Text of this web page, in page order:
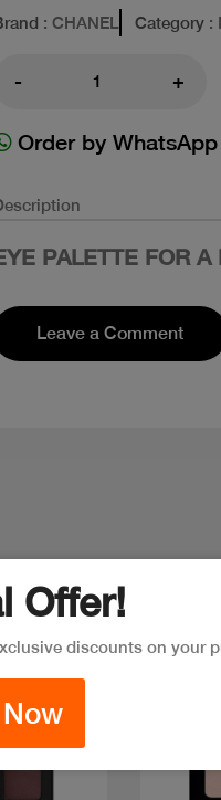
: CHANEL Category :
- +
Order by WhatsApp
PALETTE FOR
Leave a Comment
New
Offer!
discounts on your